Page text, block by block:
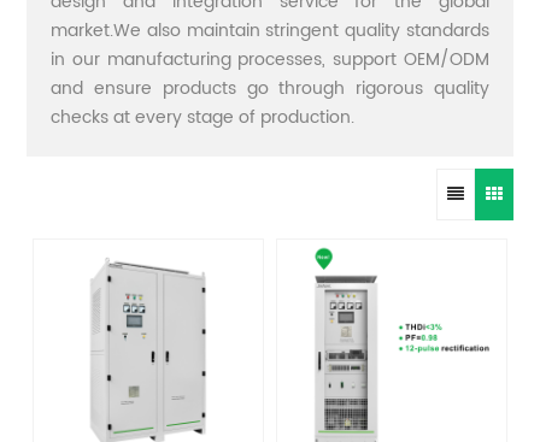
market.We also maintain stringent quality standards
in our manufacturing processes, support OEM/ODM
and ensure products go through rigorous quality
checks at every stage of production.